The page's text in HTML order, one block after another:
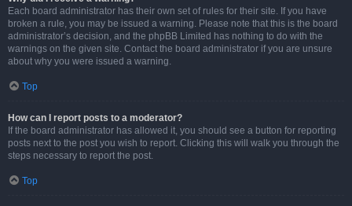
Each board administrator has their own set of rules for their site. If you have
broken a rule, you may be issued a warning. Please note that this is the board
administrator’s decision, and the phpBB Limited has nothing to do with the
warnings on the given site. Contact the board administrator if you are unsure
about why you were issued a warning.
Top
How can I report posts to a moderator?
If the board administrator has allowed it, you should see a button for reporting
posts next to the post you wish to report. Clicking this will walk you through the
steps necessary to report the post.
Top